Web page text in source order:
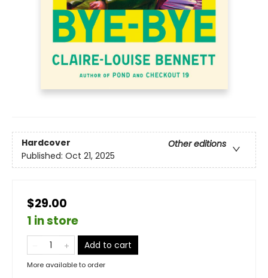
Hardcover
Other editions
Published: Oct 21, 2025
$29.00
1 in store
Add to cart
More available to order